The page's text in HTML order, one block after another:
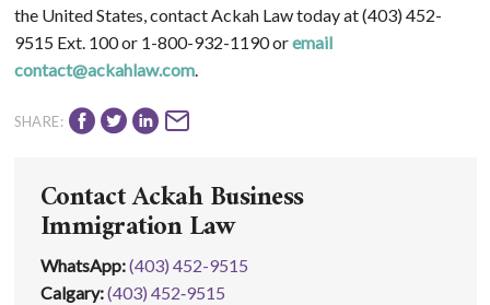
the United States, contact Ackah Law today at (403) 452-
9515 Ext. 100 or 1-800-932-1190 oremail
contact@ackahlaw.com.
SHARE:
Contact Ackah Business
Immigration Law
WhatsApp:(403) 452-9515
Calgary:(403) 452‑9515